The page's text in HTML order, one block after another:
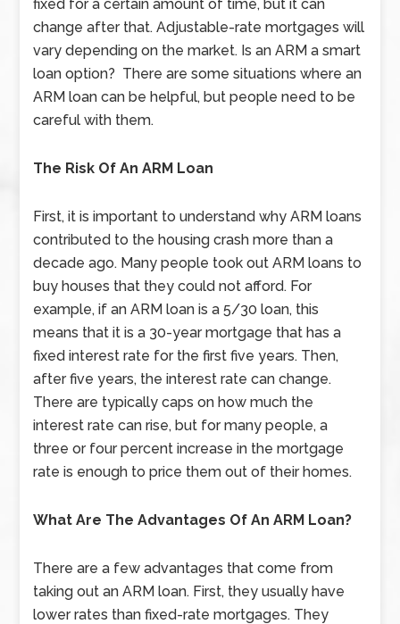
fixed for a certain amount of time, but it can
change after that. Adjustable-rate mortgages will
vary depending on the market. Is an ARM a smart
loan option? There are some situations where an
ARM loan can be helpful, but people need to be
careful with them.
The Risk Of An ARM Loan
First, it is important to understand why ARM loans
contributed to the housing crash more than a
decade ago. Many people took out ARM loans to
buy houses that they could not afford. For
example, if an ARM loan is a 5/30 loan, this
means that it is a 30-year mortgage that has a
fixed interest rate for the first five years. Then,
after five years, the interest rate can change.
There are typically caps on how much the
interest rate can rise, but for many people, a
three or four percent increase in the mortgage
rate is enough to price them out of their homes.
What Are The Advantages Of An ARM Loan?
There are a few advantages that come from
taking out an ARM loan. First, they usually have
lower rates than fixed-rate mortgages. They